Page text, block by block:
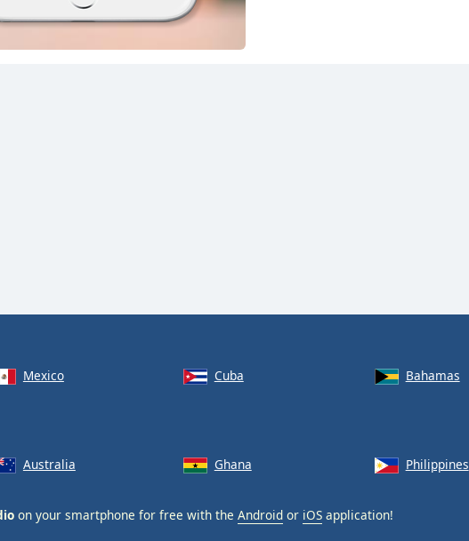
FOX News Talk
news talk
Mexico Cuba
Bahamas
Australia Ghana Philippines
on your smartphone for free with the Android or iOS application!